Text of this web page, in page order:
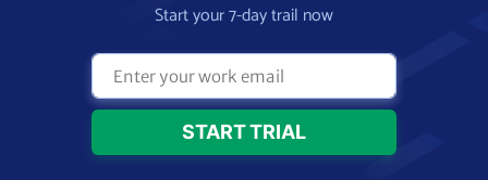
Start your 7-day trail now